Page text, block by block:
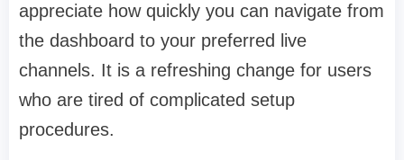
appreciate how quickly you can navigate from
the dashboard to your preferred live
channels. It is a refreshing change for users
who are tired of complicated setup
procedures.